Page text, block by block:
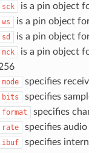
sck is a pin object
ws is a pin object
sd is a pin object
mck
is a pin object
mode specifies
bits specifies
format specifies
rate specifies
ibuf specifies